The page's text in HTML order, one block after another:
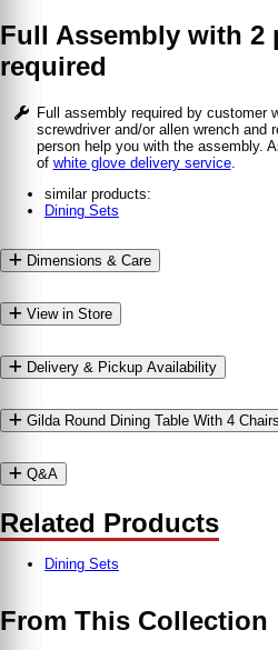
Full Assembly with 2
required
Full assembly required by customer
screwdriver and/or allen wrench and
person help you with the assembly.
of white glove delivery service.
similar products:
Dining Sets
Dimensions & Care
View in Store
Delivery & Pickup Availability
Gilda Round Dining Table With 4
Q&A
Related Products
Dining Sets
From This Collection